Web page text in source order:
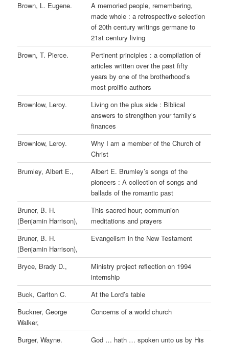
Brown, L. Eugene.
A memoried people, remembering,
made whole : a retrospective selection
of 20th century writings germane to
21st century living
Brown, T. Pierce.
Pertinent principles : a compilation of
articles written over the past fifty
years by one of the brotherhood’s
most prolific authors
Brownlow, Leroy.
Living on the plus side : Biblical
answers to strengthen your family’s
finances
Brownlow, Leroy.
Why I am a member of the Church of
Christ
Brumley, Albert E.,
Albert E. Brumley’s songs of the
pioneers : A collection of songs and
ballads of the romantic past
Bruner, B. H.
(Benjamin Harrison),
This sacred hour; communion
meditations and prayers
Bruner, B. H.
(Benjamin Harrison),
Evangelism in the New Testament
Bryce, Brady D.,
Ministry project reflection on 1994
internship
Buck, Carlton C.
At the Lord’s table
Buckner, George
Walker,
Concerns of a world church
Burger, Wayne.
God … hath … spoken unto us by His